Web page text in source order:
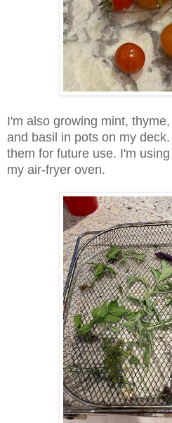
I'm also growing mint,
and basil in pots on my
them for future use. I'm
my air-fryer oven.